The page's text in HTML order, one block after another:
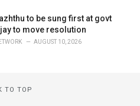
to be sung first at govt
to move resolution
AUGUST 10, 2026
TO TOP